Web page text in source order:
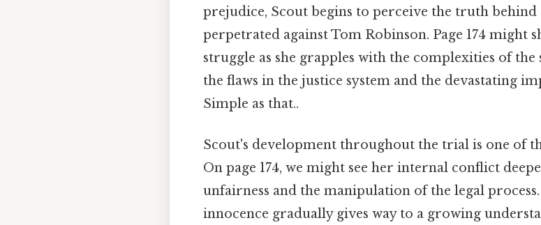
prejudice, Scout begins to perceive the truth
perpetrated against Tom Robinson. Page 174 might
struggle as she grapples with the complexities of
the flaws in the justice system and the devastating
Simple as that..
Scout's development throughout the trial is one of
On page 174, we might see her internal conflict
unfairness and the manipulation of the legal
innocence gradually gives way to a growing